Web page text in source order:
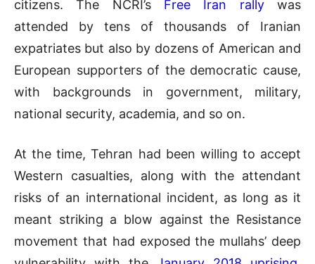
citizens. The NCRI’s Free Iran rallywas
attended by tens of thousands of Iranian
expatriates but also by dozens of American and
European supporters of the democratic cause,
with backgrounds in government, military,
national security, academia, and so on.
At the time, Tehran had been willing to accept
Western casualties, along with the attendant
risks of an international incident, as long as it
meant striking a blow against the Resistance
movement that had exposed the mullahs’ deep